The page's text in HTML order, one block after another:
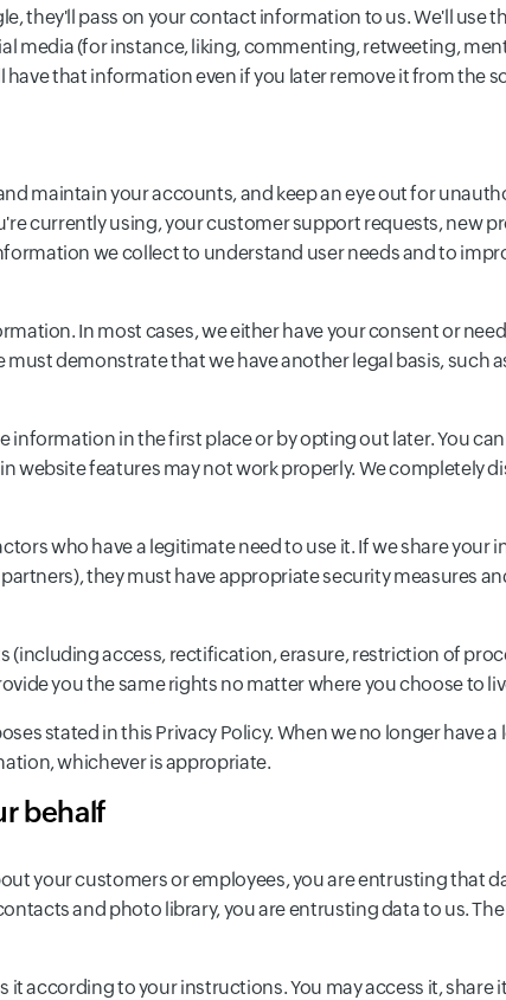
they'll pass on your contact information to us. We'll use
media (for instance, liking, commenting, retweeting,
that information even if you later remove it from the
maintain your accounts, and keep an eye out for
currently using, your customer support requests, new
we collect to understand user needs and to
In most cases, we either have your consent or
demonstrate that we have another legal basis, such
in the first place or by opting out later. You
features may not work properly. We completely
who have a legitimate need to use it. If we share your
they must have appropriate security measures
(including access, rectification, erasure, restriction of
you the same rights no matter where you choose to
stated in this Privacy Policy. When we no longer have
whichever is appropriate.
behalf
your customers or employees, you are entrusting that
and photo library, you are entrusting data to us.
it according to your instructions. You may access it,